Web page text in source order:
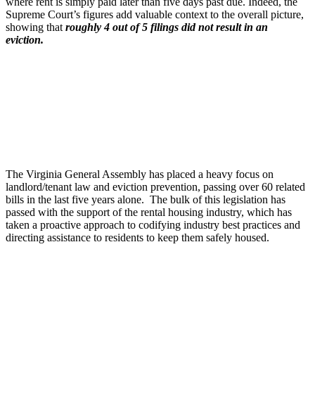
Supreme Court’s figures add valuable context to the overall picture,
showing thatroughly 4 out of 5 filings did not result in an
eviction.
The Virginia General Assembly has placed a heavy focus on
landlord/tenant law and eviction prevention, passing over 60 related
bills in the last five years alone. The bulk of this legislation has
passed with the support of the rental housing industry, which has
taken a proactive approach to codifying industry best practices and
directing assistance to residents to keep them safely housed.